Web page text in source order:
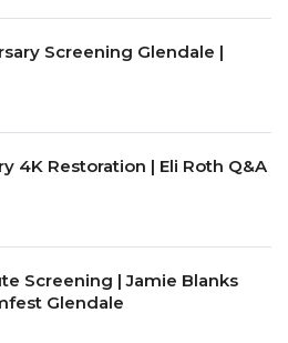
Screening Glendale |
4K Restoration | Eli Roth Q&A
Screening | Jamie Blanks
Glendale